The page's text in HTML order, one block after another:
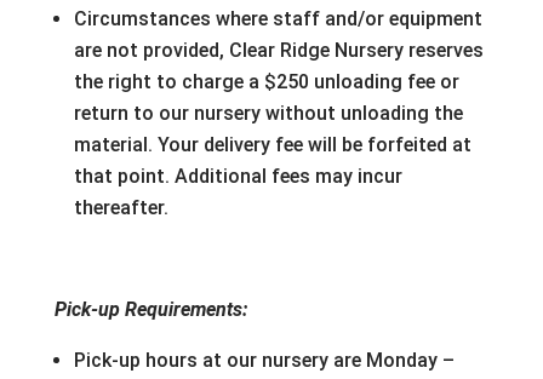
Circumstances where staff and/or equipment
are not provided, Clear Ridge Nursery reserves
the right to charge a $250 unloading fee or
return to our nursery without unloading the
material. Your delivery fee will be forfeited at
that point. Additional fees may incur
thereafter.
Pick-up Requirements:
Pick-up hours at our nursery are Monday –